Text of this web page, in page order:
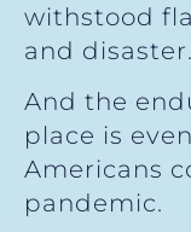
withstood
and disaster.
And the
place is
Americans
pandemic.